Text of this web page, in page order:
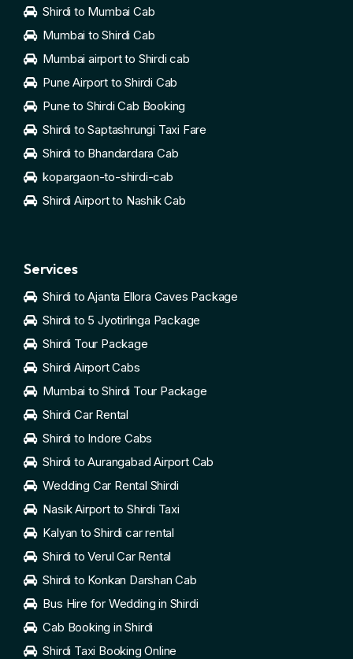
Shirdi to Mumbai Cab
Mumbai to Shirdi Cab
Mumbai airport to Shirdi cab
Pune Airport to Shirdi Cab
Pune to Shirdi Cab Booking
Shirdi to Saptashrungi Taxi Fare
Shirdi to Bhandardara Cab
kopargaon-to-shirdi-cab
Shirdi Airport to Nashik Cab
Services
Shirdi to Ajanta Ellora Caves Package
Shirdi to 5 Jyotirlinga Package
Shirdi Tour Package
Shirdi Airport Cabs
Mumbai to Shirdi Tour Package
Shirdi Car Rental
Shirdi to Indore Cabs
Shirdi to Aurangabad Airport Cab
Wedding Car Rental Shirdi
Nasik Airport to Shirdi Taxi
Kalyan to Shirdi car rental
Shirdi to Verul Car Rental
Shirdi to Konkan Darshan Cab
Bus Hire for Wedding in Shirdi
Cab Booking in Shirdi
Shirdi Taxi Booking Online